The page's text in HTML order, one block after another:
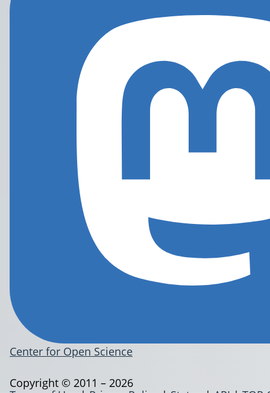
Center for Open Science
Copyright © 2011 – 2026